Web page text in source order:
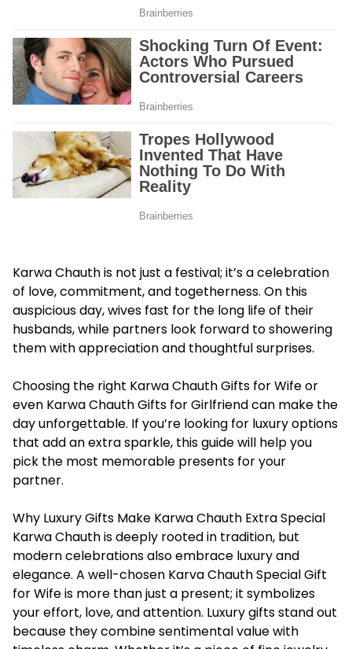
Karwa Chauth is not just a festival; it’s a celebration
of love, commitment, and togetherness. On this
auspicious day, wives fast for the long life of their
husbands, while partners look forward to showering
them with appreciation and thoughtful surprises.
Choosing the right Karwa Chauth Gifts for Wife or
even Karwa Chauth Gifts for Girlfriendcan make the
day unforgettable. If you’re looking for luxury options
that add an extra sparkle, this guide will help you
pick the most memorable presents for your
partner.
Why Luxury Gifts Make Karwa Chauth Extra Special
Karwa Chauth is deeply rooted in tradition, but
modern celebrations also embrace luxury and
elegance. A well-chosen Karva Chauth Special Gift
for Wifeis more than just a present; it symbolizes
your effort, love, and attention. Luxury gifts stand out
because they combine sentimental value with